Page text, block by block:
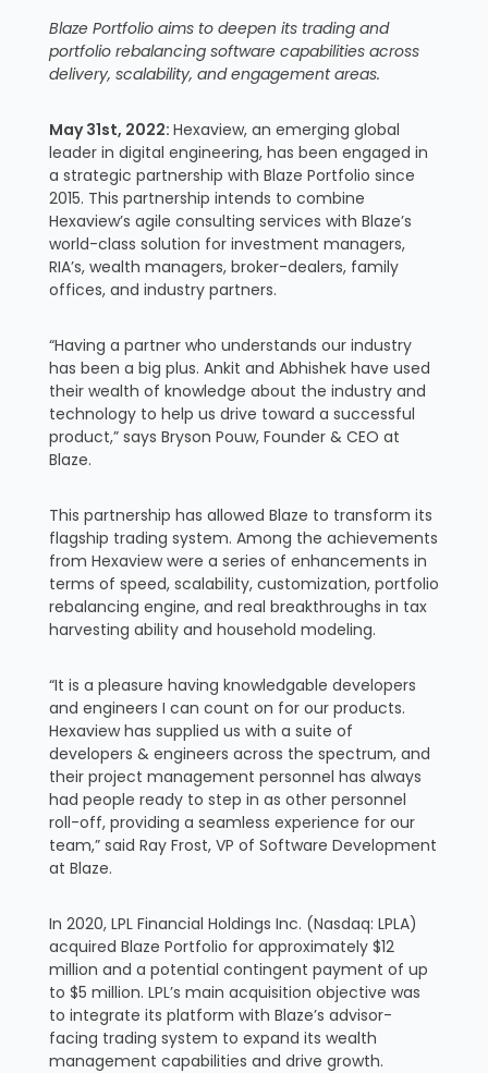
Blaze Portfolio aims to deepen its trading and
portfolio rebalancing software capabilities across
delivery, scalability, and engagement areas.
May 31st, 2022: Hexaview, an emerging global
leader in digital engineering, has been engaged in
a strategic partnership with Blaze Portfolio since
2015. This partnership intends to combine
Hexaview’s agile consulting services with Blaze’s
world-class solution for investment managers,
RIA’s, wealth managers, broker-dealers, family
offices, and industry partners.
“Having a partner who understands our industry
has been a big plus. Ankit and Abhishek have used
their wealth of knowledge about the industry and
technology to help us drive toward a successful
product,” says Bryson Pouw, Founder & CEO at
Blaze.
This partnership has allowed Blaze to transform its
flagship trading system. Among the achievements
from Hexaview were a series of enhancements in
terms of speed, scalability, customization, portfolio
rebalancing engine, and real breakthroughs in tax
harvesting ability and household modeling.
“It is a pleasure having knowledgable developers
and engineers I can count on for our products.
Hexaview has supplied us with a suite of
developers & engineers across the spectrum, and
their project management personnel has always
had people ready to step in as other personnel
roll-off, providing a seamless experience for our
team,” said Ray Frost, VP of Software Development
at Blaze.
In 2020, LPL Financial Holdings Inc. (Nasdaq: LPLA)
acquired Blaze Portfolio for approximately $12
million and a potential contingent payment of up
to $5 million. LPL’s main acquisition objective was
to integrate its platform with Blaze’s advisor-
facing trading system to expand its wealth
management capabilities and drive growth.